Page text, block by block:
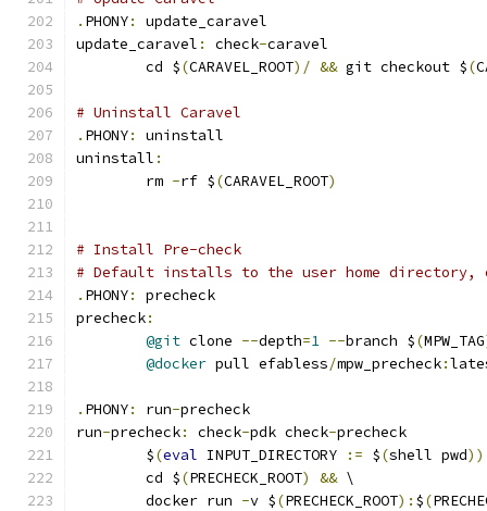
. PHONY:
update_caravel
update_caravel : check-caravel
	cd $
(CARAVEL_ROOT)/ && git checkout $(
# Uninstall Caravel
. PHONY:
uninstall
uninstall :
	rm
-rf $(CARAVEL_ROOT)
# Install Pre-check
# Default installs to the user home directory,
. PHONY:
precheck
precheck:
@git clone --depth=1 --branch $(MPW_TAG
@docker pull efabless/mpw_precheck:
. PHONY: run-precheck
run-precheck: check-pdk check-precheck
	$
(eval INPUT_DIRECTORY := $(shell pwd))
	cd $
(PRECHECK_ROOT) && \
	docker run
-v $(PRECHECK_ROOT): $(